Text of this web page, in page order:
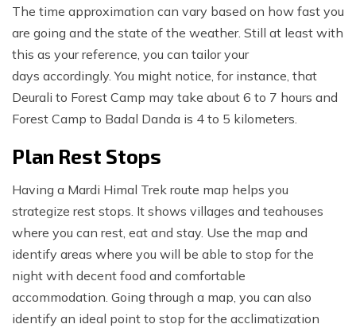
The time approximation can vary based on how fast you
are going and the state of the weather. Still at least with
this as your reference, you can tailor your
days accordingly. You might notice, for instance, that
Deurali to Forest Camp may take about 6 to 7 hours and
Forest Camp to Badal Danda is 4 to 5 kilometers.
Plan Rest Stops
Having a Mardi Himal Trek route map helps you
strategize rest stops. It shows villages and teahouses
where you can rest, eat and stay. Use the map and
identify areas where you will be able to stop for the
night with decent food and comfortable
accommodation. Going through a map, you can also
identify an ideal point to stop for the acclimatization